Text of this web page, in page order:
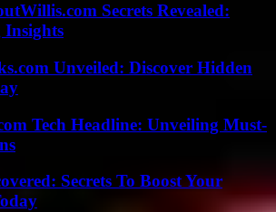
Secrets Revealed:
Insights
Unveiled: Discover Hidden
Tech Headline: Unveiling Must-
Secrets To Boost Your